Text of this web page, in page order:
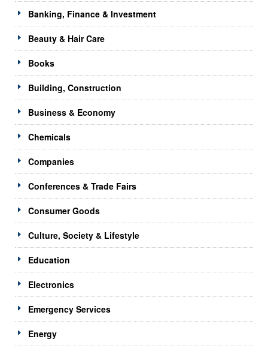
Banking, Finance & Investment
Beauty & Hair Care
Books
Building, Construction
Business & Economy
Chemicals
Companies
Conferences & Trade Fairs
Consumer Goods
Culture, Society & Lifestyle
Education
Electronics
Emergency Services
Energy